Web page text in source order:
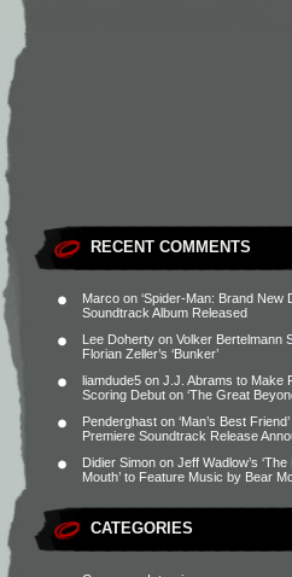
RECENT COMMENTS
Marco on ‘Spider-Man: Brand New
Soundtrack Album Released
Lee Doherty on Volker Bertelmann
Florian Zeller’s ‘Bunker’
liamdude5 on J.J. Abrams to Make
Scoring Debut on ‘The Great
Penderghast on ‘Man’s Best
Premiere Soundtrack Release
Didier Simon on Jeff Wadlow’s ‘The
Mouth’ to Feature Music by Bear
CATEGORIES